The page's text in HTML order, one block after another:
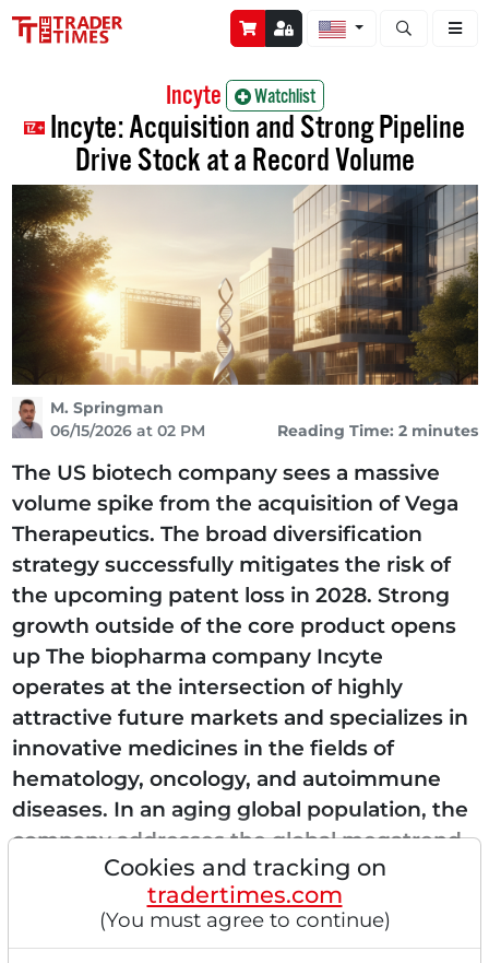
Open stock
Incyte Watchlist
Incyte: Acquisition and Strong Pipeline
Drive Stock at a Record Volume
M. Springman
06/15/2026 at 02 PM
Reading Time: 2 minutes
The US biotech company sees a massive
volume spike from the acquisition of Vega
Therapeutics. The broad diversification
strategy successfully mitigates the risk of
the upcoming patent loss in 2028. Strong
growth outside of the core product opens
up The biopharma company Incyte
operates at the intersection of highly
attractive future markets and specializes in
innovative medicines in the fields of
hematology, oncology, and autoimmune
diseases. In an aging global population, the
company addresses the global megatrend
of personalized...Cookies and tracking on
tradertimes.com
(You must agree to continue)